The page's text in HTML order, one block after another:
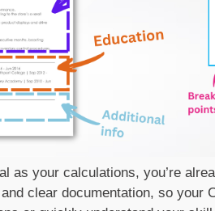
as your calculations, you’re
clear documentation, so your